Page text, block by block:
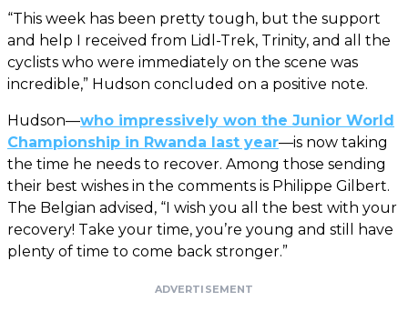
“This week has been pretty tough, but the support
and help I received from Lidl-Trek, Trinity, and all the
cyclists who were immediately on the scene was
incredible,” Hudson concluded on a positive note.
Hudson—who impressively won the Junior World
Championship in Rwanda last year—is now taking
the time he needs to recover. Among those sending
their best wishes in the comments is Philippe Gilbert.
The Belgian advised, “I wish you all the best with your
recovery! Take your time, you’re young and still have
plenty of time to come back stronger.”
ADVERTISEMENT